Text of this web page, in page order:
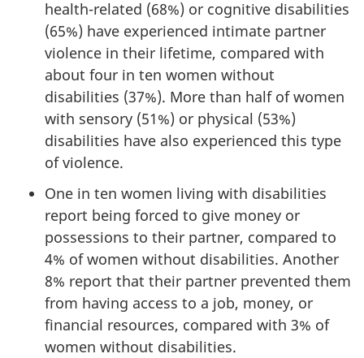
health-related (68%) or cognitive disabilities
(65%) have experienced intimate partner
violence in their lifetime, compared with
about four in ten women without
disabilities (37%). More than half of women
with sensory (51%) or physical (53%)
disabilities have also experienced this type
of violence.
One in ten women living with disabilities
report being forced to give money or
possessions to their partner, compared to
4% of women without disabilities. Another
8% report that their partner prevented them
from having access to a job, money, or
financial resources, compared with 3% of
women without disabilities.